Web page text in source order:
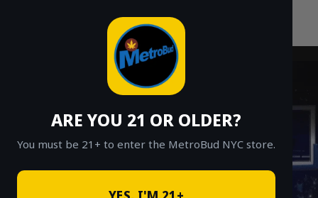
ARE YOU 21 OR OLDER?
You must be 21+ to enter the MetroBud NYC store.
Fast Weed Delivery in NYC